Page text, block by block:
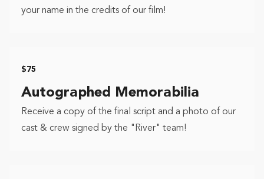
your name in the credits of our film!
$75
Autographed Memorabilia
Receive a copy of the final script and a photo of our
cast & crew signed by the "River" team!